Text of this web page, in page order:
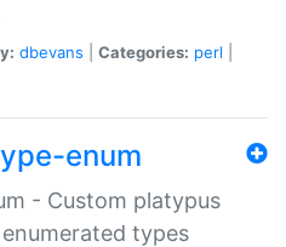
dbevans Categories: perl
enum
- Custom platypus
types